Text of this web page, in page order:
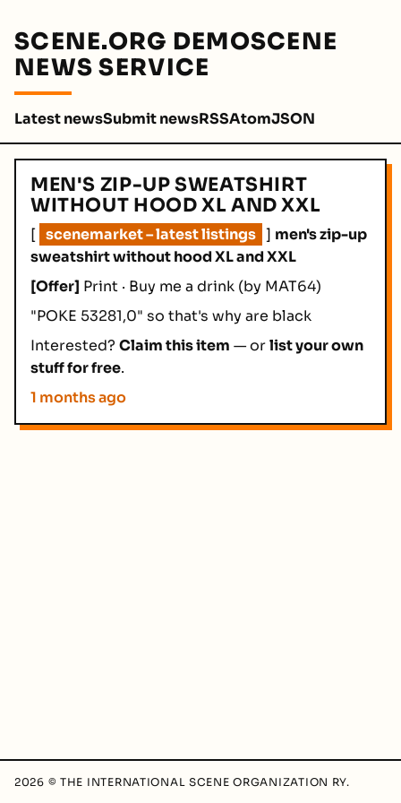
SCENE.ORG DEMOSCENE
NEWS SERVICE
Latest newsSubmit newsRSSAtomJSON
MEN'S ZIP-UP SWEATSHIRT
WITHOUT HOOD XL AND XXL
[ scenemarket – latest listings ] men's zip-up
sweatshirt without hood XL and XXL
[Offer] Print · Buy me a drink (by MAT64)
"POKE 53281,0" so that's why are black
Interested? Claim this item — orlist your own
stuff for free.
1 months ago
2026 © THE INTERNATIONAL SCENE ORGANIZATION RY.